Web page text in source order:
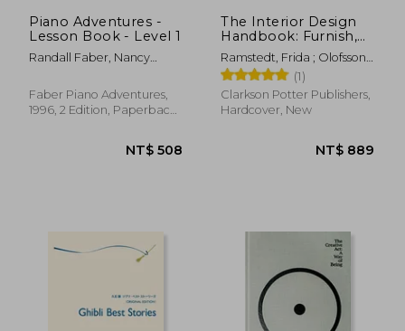
NT$
Piano Adventures -
Lesson Book - Level 1
Randall Faber, Nancy
Faber Piano Adventures,
1996, 2 Edition, Paperback,
The Interior Design
Handbook: Furnish,
Decorate, and Style
Your Space
Ramstedt, Frida ; Olofsson,
Mia
(1)
Clarkson Potter Publishers,
Hardcover, New